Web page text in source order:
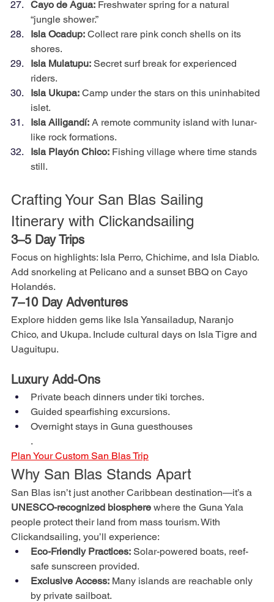
Cayo de Agua: Freshwater spring for a natural
“jungle shower.”
Isla Ocadup: Collect rare pink conch shells on its
shores.
Isla Mulatupu: Secret surf break for experienced
riders.
Isla Ukupa: Camp under the stars on this uninhabited
islet.
Isla Ailigandí: A remote community island with lunar-
like rock formations.
Isla Playón Chico: Fishing village where time stands
still.
Crafting Your San Blas Sailing
Itinerary with Clickandsailing
3–5 Day Trips
Focus on highlights: Isla Perro, Chichime, and Isla Diablo.
Add snorkeling at Pelicano and a sunset BBQ on Cayo
Holandés.
7–10 Day Adventures
Explore hidden gems like Isla Yansailadup, Naranjo
Chico, and Ukupa. Include cultural days on Isla Tigre and
Uaguitupu.
Luxury Add-Ons
Private beach dinners under tiki torches.
Guided spearfishing excursions.
Overnight stays in Guna guesthouses
.
Plan Your Custom San Blas Trip
Why San Blas Stands Apart
San Blas isn’t just another Caribbean destination—it’s a
UNESCO-recognized biosphere where the Guna Yala
people protect their land from mass tourism. With
Clickandsailing, you’ll experience:
Eco-Friendly Practices: Solar-powered boats, reef-
safe sunscreen provided.
Exclusive Access: Many islands are reachable only
by private sailboat.